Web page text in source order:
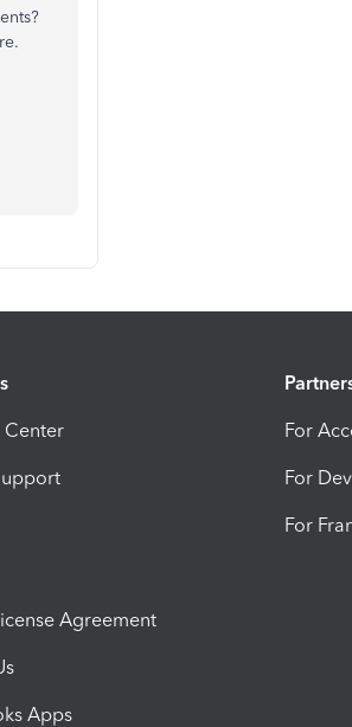
Center
Agreement
Apps
For
For
For